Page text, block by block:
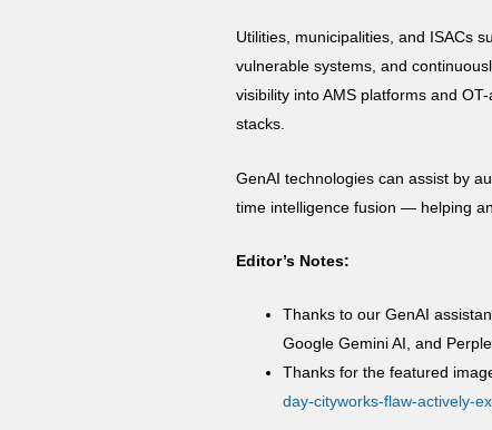
Utilities, municipalities, and ISACs
vulnerable systems, and
visibility into AMS platforms and
stacks.
GenAI technologies can assist by
time intelligence fusion — helping
Editor’s Notes:
Thanks to our GenAI
Google Gemini AI, and
Thanks for the featured
day-cityworks-flaw-actively-